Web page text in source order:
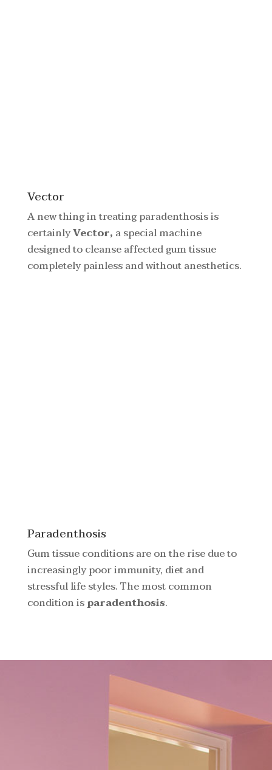
Vector
A new thing in treating paradenthosis is
certainlyVector, a special machine
designed to cleanse affected gum tissue
completely painless and without anesthetics.
Paradenthosis
Gum tissue conditions are on the rise due to
increasingly poor immunity, diet and
stressful life styles. The most common
condition isparadenthosis.